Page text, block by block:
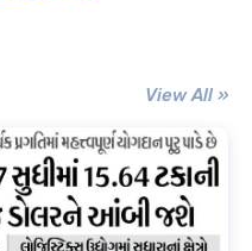
View All »